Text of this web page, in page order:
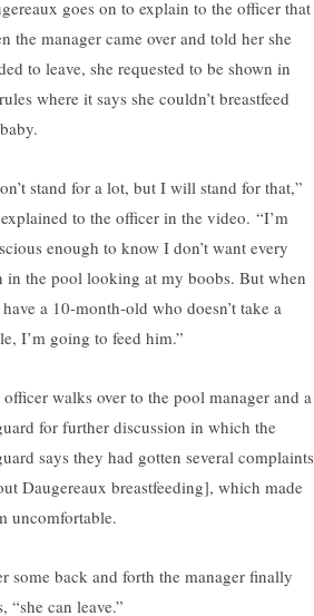
goes on to explain to the officer that
the manager came over and told her she
to leave, she requested to be shown in
where it says she couldn’t breastfeed
stand for a lot, but I will stand for that,”
to the officer in the video. “I’m
enough to know I don’t want every
in the pool looking at my boobs. But when
a 10-month-old who doesn’t take a
I’m going to feed him.”
officer walks over to the pool manager and a
for further discussion in which the
says they had gotten several complaints
Daugereaux breastfeeding], which made
uncomfortable.
some back and forth the manager finally
“she can leave.”